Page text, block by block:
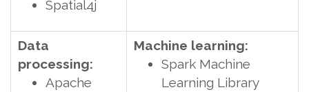
Spatial4j
Data
processing:
Apache
Machine learning:
Spark Machine
Learning Library